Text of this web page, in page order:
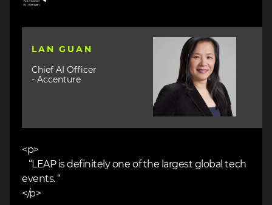
LAN GUAN
Chief AI Officer
- Accenture
Image
<p>
“LEAP is definitely one of the largest global tech
events. “
</p>